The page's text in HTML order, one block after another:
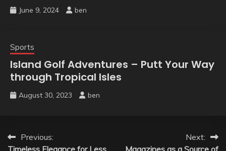
June 9, 2024 ben
Sports
Island Golf Adventures – Putt Your Way
through Tropical Isles
August 30, 2023 ben
PostPrevious:
Next: